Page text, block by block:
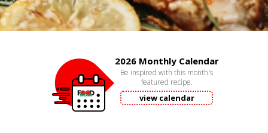
2026 Monthly Calendar
Be inspired with this month's
featured recipe.
view calendar